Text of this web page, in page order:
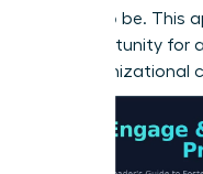
meant to be. This
an opportunity for
the organizational